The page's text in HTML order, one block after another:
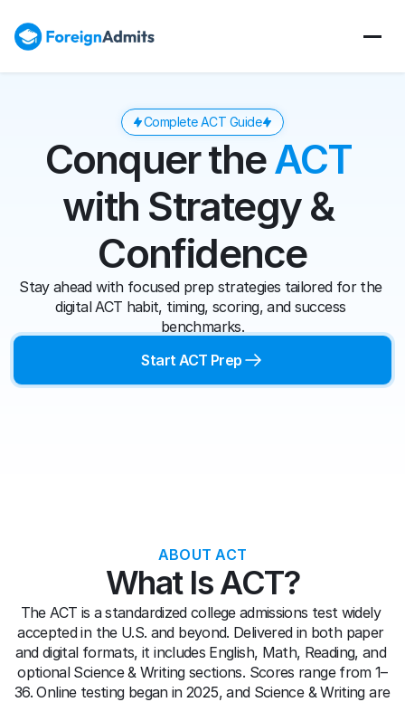
Complete ACT Guide
Conquer the ACT
with Strategy &
Confidence
Stay ahead with focused prep strategies tailored for the
digital ACT habit, timing, scoring, and success
benchmarks.
Start ACT Prep
ABOUT ACT
What Is ACT?
The ACT is a standardized college admissions test widely
accepted in the U.S. and beyond. Delivered in both paper
and digital formats, it includes English, Math, Reading, and
optional Science & Writing sections. Scores range from 1–
36. Online testing began in 2025, and Science & Writing are